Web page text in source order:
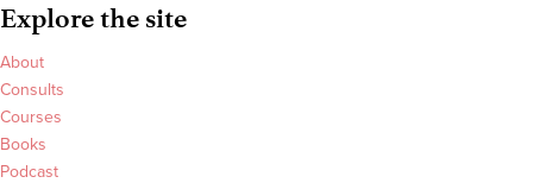
Explore the site
About
Consults
Courses
Books
Podcast